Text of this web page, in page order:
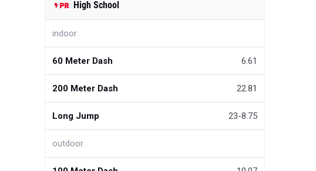
High School
indoor
60 Meter Dash 6.61
200 Meter Dash 22.81
Long Jump 23-8.75
outdoor